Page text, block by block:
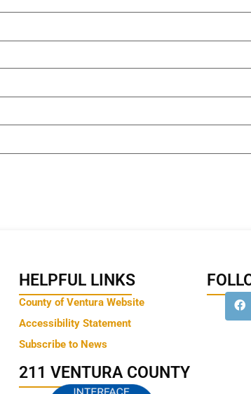
HELPFUL LINKS
County of Ventura Website
Accessibility Statement
Subscribe to News
211 VENTURA COUNTY